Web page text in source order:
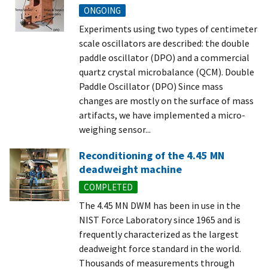
ONGOING
Experiments using two types of centimeter
scale oscillators are described: the double
paddle oscillator (DPO) and a commercial
quartz crystal microbalance (QCM). Double
Paddle Oscillator (DPO) Since mass
changes are mostly on the surface of mass
artifacts, we have implemented a micro-
weighing sensor...
Reconditioning of the 4.45 MN
deadweight machine
COMPLETED
The 4.45 MN DWM has been in use in the
NIST Force Laboratory since 1965 and is
frequently characterized as the largest
deadweight force standard in the world.
Thousands of measurements through